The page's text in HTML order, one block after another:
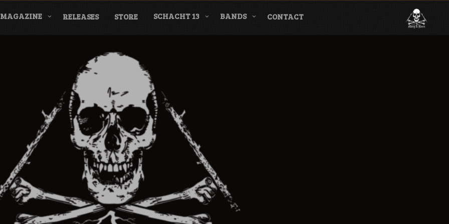
MAGAZINE RELEASES STORE SCHACHT 13 BANDS CONTACT
Label & Magazine